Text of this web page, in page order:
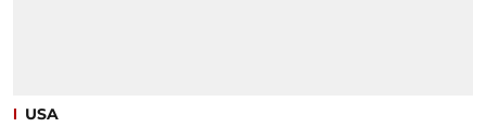
USA